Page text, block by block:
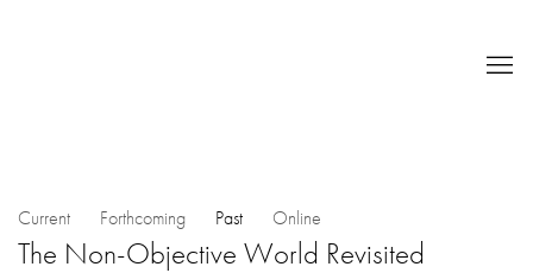
Current Forthcoming Past Online
The Non-Objective World Revisited